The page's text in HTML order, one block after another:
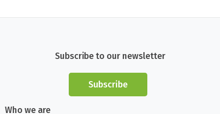
Subscribe to our newsletter
Subscribe
Who we are